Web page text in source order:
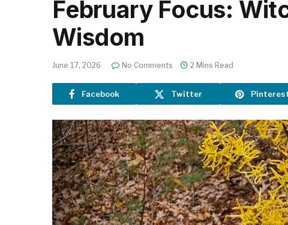
February Focus:
Wisdom
June 17, 2026 No Comments 2 Mins Read
Facebook Twitter